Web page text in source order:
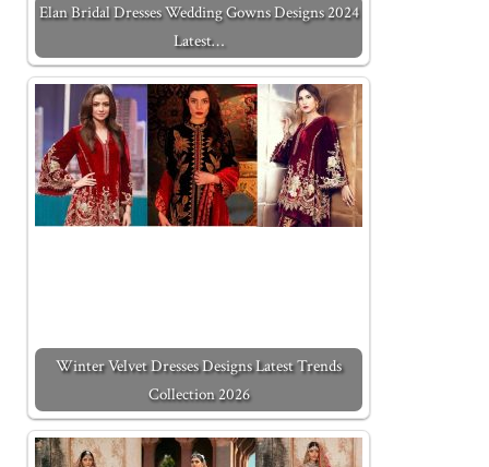
Elan Bridal Dresses Wedding Gowns Designs 2024
Latest…
Winter Velvet Dresses Designs Latest Trends
Collection 2026